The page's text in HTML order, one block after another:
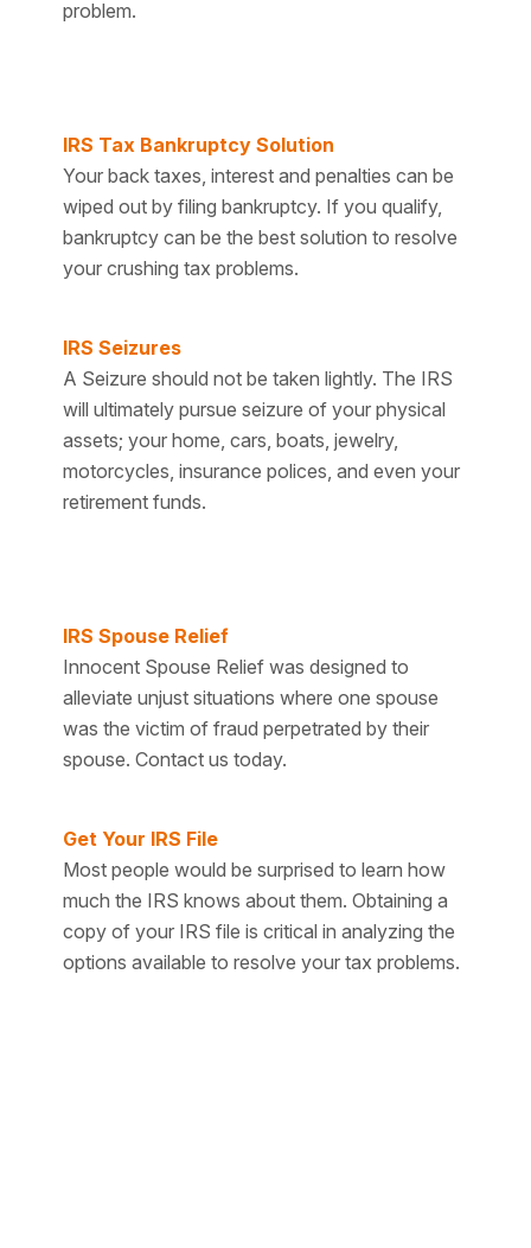
problem.
IRS Tax Bankruptcy Solution
Your back taxes, interest and penalties can be
wiped out by filing bankruptcy. If you qualify,
bankruptcy can be the best solution to resolve
your crushing tax problems.
IRS Seizures
A Seizure should not be taken lightly. The IRS
will ultimately pursue seizure of your physical
assets; your home, cars, boats, jewelry,
motorcycles, insurance polices, and even your
retirement funds.
IRS Spouse Relief
Innocent Spouse Relief was designed to
alleviate unjust situations where one spouse
was the victim of fraud perpetrated by their
spouse. Contact us today.
Get Your IRS File
Most people would be surprised to learn how
much the IRS knows about them. Obtaining a
copy of your IRS file is critical in analyzing the
options available to resolve your tax problems.